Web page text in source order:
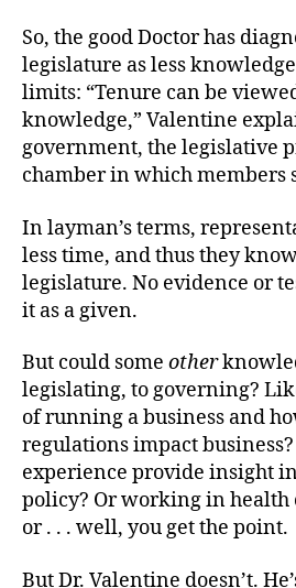
So, the good Doctor has
legislature as less
limits: “Tenure can be
knowledge,” Valentine
government, the legislative
chamber in which members
In layman’s terms,
less time, and thus they
legislature. No evidence or
it as a given.
But could some other
legislating, to governing?
of running a business and
regulations impact
experience provide insight
policy? Or working in health
or . . . well, you get the point.
But Dr. Valentine doesn’t.